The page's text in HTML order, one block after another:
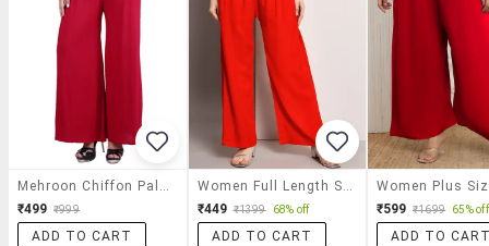
₹499 ₹999
ADD TO CART
₹449 ₹1399 68% off
ADD TO CART
₹599 ₹1699 65% off
ADD TO